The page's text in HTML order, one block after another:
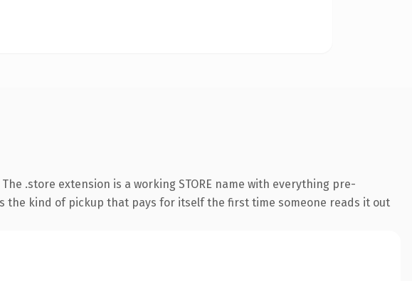
.store extension is a working STORE name with everything pre-
kind of pickup that pays for itself the first time someone reads it out